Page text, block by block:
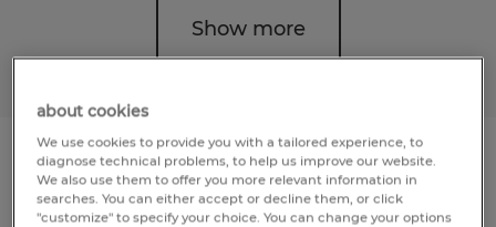
Show more
about cookies
We use cookies to provide you with a tailored experience, to
diagnose technical problems, to help us improve our website.
We also use them to offer you more relevant information in
searches. You can either accept or decline them, or click
"customize" to specify your choice. You can change your options